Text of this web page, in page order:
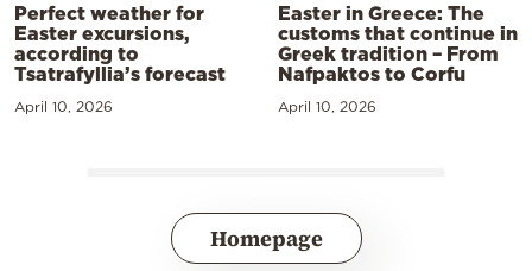
Perfect weather for
Easter excursions,
according to
Tsatrafyllia’s forecast
April 10, 2026
Easter in Greece: The
customs that continue in
Greek tradition – From
Nafpaktos to Corfu
April 10, 2026
Homepage